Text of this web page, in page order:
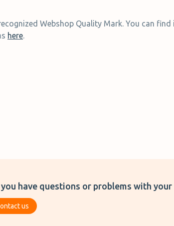
Webshop Quality Mark. You can find
here.
you have questions or problems with
us